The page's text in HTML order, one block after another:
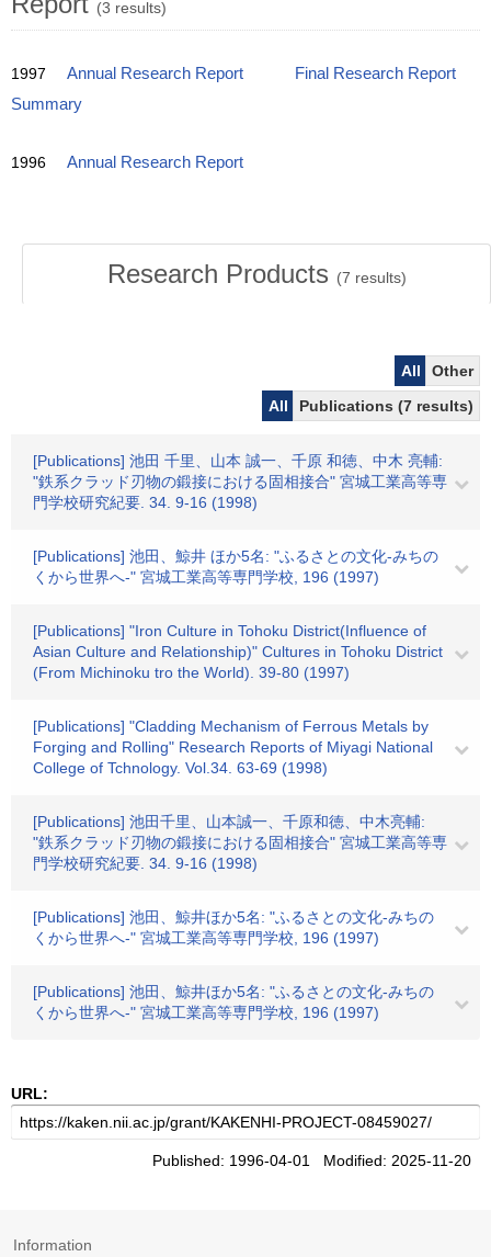
(3 results)
1997 Annual Research Report
Final Research Report
Summary
1996 Annual Research Report
Research Products (7 results)
All
Other
All
Publications (7 results)
[Publications] 池田 千里、山本 誠一、千原 和徳、中木 亮輔:
"鉄系クラッド刃物の鍛接における固相接合" 宮城工業高等専
門学校研究紀要. 34. 9-16 (1998)
[Publications] 池田、鯨井 ほか5名: "ふるさとの文化-みちの
くから世界へ-" 宮城工業高等専門学校, 196 (1997)
[Publications] "Iron Culture in Tohoku District(Influence of
Asian Culture and Relationship)" Cultures in Tohoku District
(From Michinoku tro the World). 39-80 (1997)
[Publications] "Cladding Mechanism of Ferrous Metals by
Forging and Rolling" Research Reports of Miyagi National
College of Tchnology. Vol.34. 63-69 (1998)
[Publications] 池田千里、山本誠一、千原和徳、中木亮輔:
"鉄系クラッド刃物の鍛接における固相接合" 宮城工業高等専
門学校研究紀要. 34. 9-16 (1998)
[Publications] 池田、鯨井ほか5名: "ふるさとの文化-みちの
くから世界へ-" 宮城工業高等専門学校, 196 (1997)
[Publications] 池田、鯨井ほか5名: "ふるさとの文化-みちの
くから世界へ-" 宮城工業高等専門学校, 196 (1997)
URL:
Published: 1996-04-01 Modified: 2025-11-20
Information